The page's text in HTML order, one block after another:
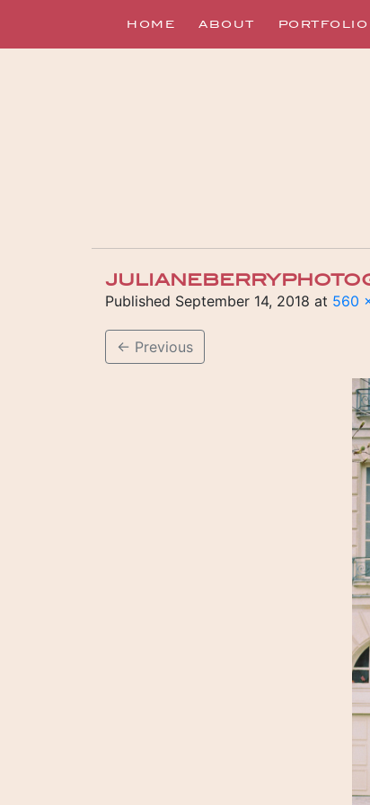
HOME ABOUT PORTFOLIO
Published September 14, 2018 at 560
← Previous